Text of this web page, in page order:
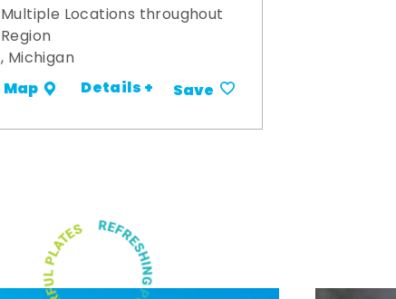
Multiple Locations throughout
Region
, Michigan
Map Details + Save